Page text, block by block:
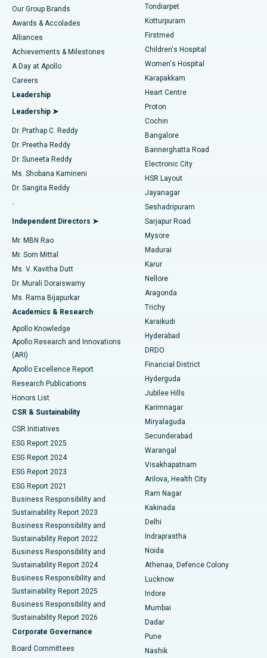
Find Dermatologist
Find Urologist
Find Diabetologist
Find Gynecologist
Find General Physician
Find Psychologist
Find General Surgeon
Best Hospital in Tondiarpet, Chennai
Best Hospital in Kotturpuram, Chennai
Best Hospital in Kovai Road, Karur
Best Hospital in Karapakkam, Chennai
Best Hospital in Arilova, Vizag
Best Hospital in Kanpur Road, Lucknow
Best Hospital in Sector-26, Noida
Best Hospital in Gandhinagar, Ahmedabad
Best Hospital in Aragonda, Andhra Pradesh
Best Hospital in Bannerghatta Road, Bangalore
Best Hospital in Unit-15, Bhubaneswar
Best Hospital in Seepat Road, Bilaspur
Best Hospital in Ellisbridge, Ahmedabad
Best Hospital in New Delhi
Best Hospital in DRDO, Hyderabad
Best Hospital in G S Road, Guwahati
Best Hospital in Hyderguda, Hyderabad
Best Hospital in Vijay Nagar, Indore
Best Hospital in Suryaraopeta Main Road, Kakinada
Best Hospital in Canal Circular Road, Kolkata
Best Hospital in CBD Belapur, Navi Mumbai
Best Hospital in Panchavati, Nashik
Best Hospital in secunderabad, Hyderabad
Best Hospital in Seshadripuram, Bangalore
Best Hospital in Waltair Main Road, Visakhapatnam
Best Hospital in Subhash Nagar Road, Karimnagar
Best Hospital in Managari, Karaikudi
Best Hospital in Arepally, Warangal
Liposuction
Coronary Angiogram
Transcatheter Aortic Valve Replacement
MitraClip Valve Repair
Minimally Invasive Cardiac Surgery
Catheter Ablation
ACL Reconstruction Surgery
Reverse Shoulder Replacement
Endometrial Ablation
Uterine Artery Embolization
Ovarian Cystectomy
Breast Cancer Surgery
Brachytherapy
Colonoscopy
Polypectomy
Deep Brain Stimulation
Peritoneal Dialysis
Kidney Biopsy
Parathyroidectomy
Ceramic Total Knee Replacement
ERCP
Our Group Brands
Awards & Accolades
Alliances
Achievements & Milestones
A Day at Apollo
Careers
Leadership
Leadership ➤
Dr. Prathap C. Reddy
Dr. Preetha Reddy
Dr. Suneeta Reddy
Ms. Shobana Kamineni
Dr. Sangita Reddy
.
Independent Directors ➤
Mr. MBN Rao
Mr. Som Mittal
Ms. V. Kavitha Dutt
Dr. Murali Doraiswamy
Ms. Rama Bijapurkar
Academics & Research
Apollo Knowledge
Apollo Research and Innovations
(ARI)
Apollo Excellence Report
Research Publications
Honors List
CSR & Sustainability
CSR Initiatives
ESG Report 2025
ESG Report 2024
ESG Report 2023
ESG Report 2021
Business Responsibility and
Sustainability Report 2023
Business Responsibility and
Sustainability Report 2022
Business Responsibility and
Sustainability Report 2024
Business Responsibility and
Sustainability Report 2025
Business Responsibility and
Sustainability Report 2026
Corporate Governance
Board Committees
Tondiarpet
Kotturpuram
Firstmed
Children's Hospital
Women's Hospital
Karapakkam
Heart Centre
Proton
Cochin
Bangalore
Bannerghatta Road
Electronic City
HSR Layout
Jayanagar
Seshadripuram
Sarjapur Road
Mysore
Madurai
Karur
Nellore
Aragonda
Trichy
Karaikudi
Hyderabad
DRDO
Financial District
Hyderguda
Jubilee Hills
Karimnagar
Miryalaguda
Secunderabad
Warangal
Visakhapatnam
Arilova, Health City
Ram Nagar
Kakinada
Delhi
Indraprastha
Noida
Athenaa, Defence Colony
Lucknow
Indore
Mumbai
Dadar
Pune
Nashik